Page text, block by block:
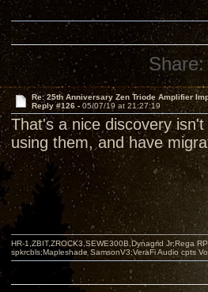
Share:
Re: 25th Anniversary Zen Triode Amplifier
Reply #126 - 05/07/19 at 21:27:19
That's a nice discovery
using them, and have
HR-1,ZBIT,ZROCK3,SEWE300B,Dynagrid Jr;Rega
spkrcbls;Mapleshade SamsonV3;VeraFi Audio cpts